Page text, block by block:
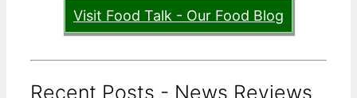
Visit Food Talk - Our Food Blog
Recent Posts - News Reviews